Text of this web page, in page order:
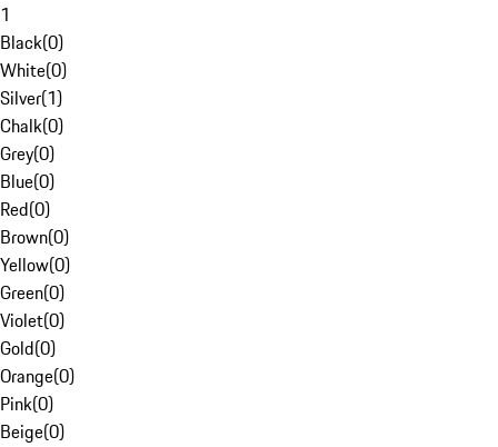
1
Black(0)
White(0)
Silver(1)
Chalk(0)
Grey(0)
Blue(0)
Red(0)
Brown(0)
Yellow(0)
Green(0)
Violet(0)
Gold(0)
Orange(0)
Pink(0)
Beige(0)